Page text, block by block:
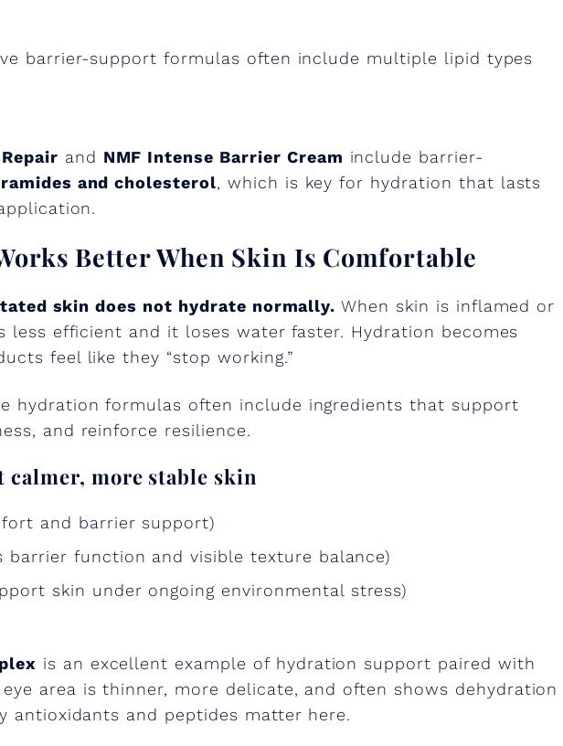
barrier-support formulas often include multiple lipid types
and NMF Intense Barrier Cream include barrier-
and cholesterol, which is key for hydration that lasts
Better When Skin Is Comfortable
skin does not hydrate normally.When skin is inflamed or
less efficient and it loses water faster. Hydration becomes
feel like they “stop working.”
hydration formulas often include ingredients that support
and reinforce resilience.
more stable skin
and barrier support)
barrier function and visible texture balance)
skin under ongoing environmental stress)
is an excellent example of hydration support paired with
area is thinner, more delicate, and often shows dehydration
antioxidants and peptides matter here.